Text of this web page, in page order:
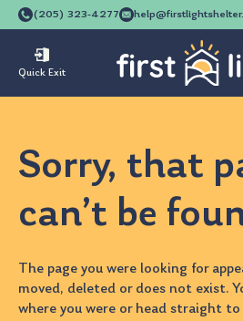
(205) 323-4277
Quick Exit
Sorry, that
can’t be
The page you were looking for
moved, deleted or does not exist.
where you were or head straight to